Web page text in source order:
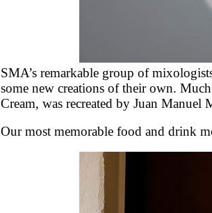
SMA’s remarkable group of
some new creations of their own.
Cream, was recreated by Juan Manuel
Our most memorable food and drink